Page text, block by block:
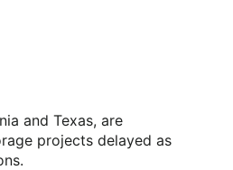
and Texas, are
projects delayed as